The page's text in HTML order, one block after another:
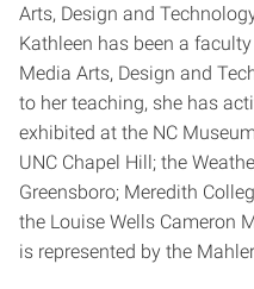
Arts, Design and
Kathleen has been a
Media Arts, Design and
to her teaching, she has
exhibited at the NC
UNC Chapel Hill; the
Greensboro; Meredith
the Louise Wells Cameron
is represented by the